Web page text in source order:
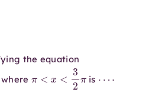
the equation
where is